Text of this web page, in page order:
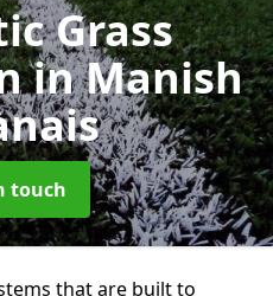
Grass
in Manish
touch
that are built to